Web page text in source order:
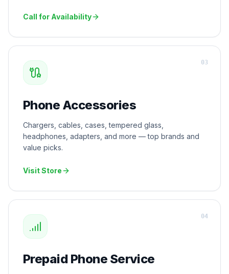
Call for Availability
Phone Accessories
Chargers, cables, cases, tempered glass,
headphones, adapters, and more — top brands and
value picks.
Visit Store
03
Prepaid Phone Service
04